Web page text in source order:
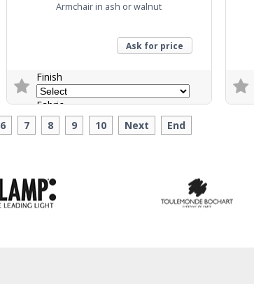
Armchair in ash or walnut
Ask for price
Finish
Fabric
Trade Enquiry
6 7 8 9 10 Next End